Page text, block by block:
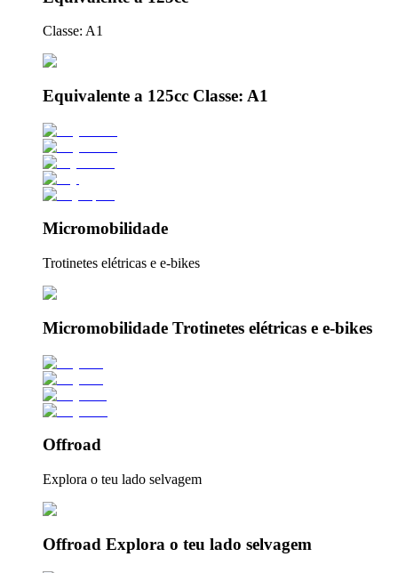
Classe: A1
Equivalente a 125cc Classe: A1
Micromobilidade
Trotinetes elétricas e e-bikes
Micromobilidade Trotinetes elétricas e e-bikes
Offroad
Explora o teu lado selvagem
Offroad Explora o teu lado selvagem